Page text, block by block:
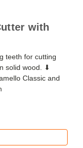
with
teeth for cutting
solid wood. ⬇
Classic and